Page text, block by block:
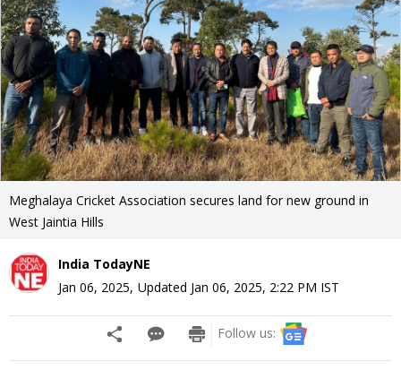
Meghalaya Cricket Association secures land for new ground in
West Jaintia Hills
India TodayNE
Jan 06, 2025, Updated Jan 06, 2025, 2:22 PM IST
Follow us: